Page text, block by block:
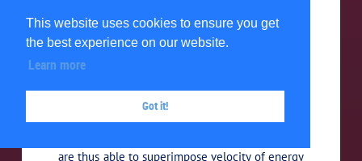
This website uses cookies to ensure you get
the best experience on our website.
Learn more
Got it!
space junction of the universe intelligence
circuits.
organized that they can simultaneously utilize
all three of the universally distributed lines of
energy, each having a clear space velocity of
are thus able to superimpose velocity of energy